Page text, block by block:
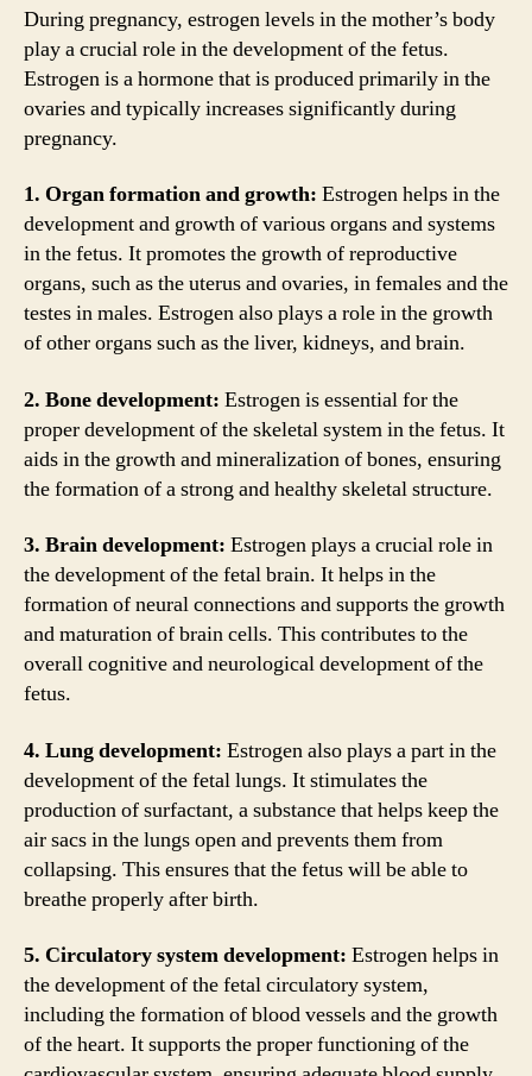
During pregnancy, estrogen levels in the mother’s body
play a crucial role in the development of the fetus.
Estrogen is a hormone that is produced primarily in the
ovaries and typically increases significantly during
pregnancy.
1. Organ formation and growth: Estrogen helps in the
development and growth of various organs and systems
in the fetus. It promotes the growth of reproductive
organs, such as the uterus and ovaries, in females and the
testes in males. Estrogen also plays a role in the growth
of other organs such as the liver, kidneys, and brain.
2. Bone development: Estrogen is essential for the
proper development of the skeletal system in the fetus. It
aids in the growth and mineralization of bones, ensuring
the formation of a strong and healthy skeletal structure.
3. Brain development: Estrogen plays a crucial role in
the development of the fetal brain. It helps in the
formation of neural connections and supports the growth
and maturation of brain cells. This contributes to the
overall cognitive and neurological development of the
fetus.
4. Lung development: Estrogen also plays a part in the
development of the fetal lungs. It stimulates the
production of surfactant, a substance that helps keep the
air sacs in the lungs open and prevents them from
collapsing. This ensures that the fetus will be able to
breathe properly after birth.
5. Circulatory system development: Estrogen helps in
the development of the fetal circulatory system,
including the formation of blood vessels and the growth
of the heart. It supports the proper functioning of the